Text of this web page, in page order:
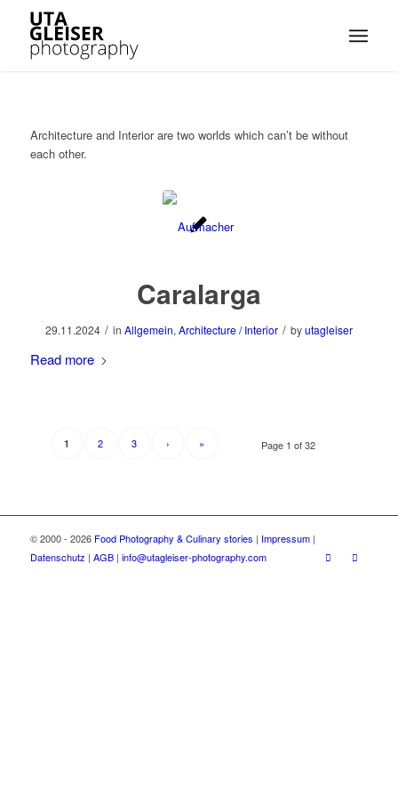
Architecture and Interior are two worlds which can’t be without
each other.
Caralarga
29.11.2024 / in Allgemein, Architecture / Interior / byutagleiser
Read more
Page 1 of 32
1 2 3 › »
© 2000 - 2026 Food Photography & Culinary stories | Impressum|
Datenschutz | AGB| info@utagleiser-photography.com